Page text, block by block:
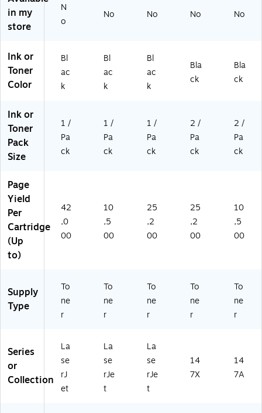
to
4
0
0
pa
ge
W
14
70
Y)
ge
W
14
70
A)
(
70
X)
P)
in my
store
N
o
No No No No
Ink or
Toner
Color
Bl
ac
k
Bl
ac
k
Bl
ac
k
Bla
ck
Bla
ck
Ink or
Toner
Pack
Size
1 /
Pa
ck
1 /
Pa
ck
1 /
Pa
ck
2 /
Pa
ck
2 /
Pa
ck
Page
Yield
Per
Cartridge
(Up
to)
42
,0
00
10
,5
00
25
,2
00
25
,2
00
10
,5
00
Supply
Type
To
ne
r
To
ne
r
To
ne
r
To
ne
r
To
ne
r
Series
or
Collection
La
se
rJ
et
La
se
rJe
t
La
se
rJe
t
14
7X
14
7A